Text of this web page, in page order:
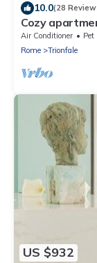
10.0(28
Cozy
Vatican, wi-fi
Air Conditioner Pet
Rome
Trionfale
US $932